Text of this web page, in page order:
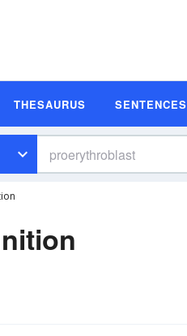
THESAURUS SENTENCES